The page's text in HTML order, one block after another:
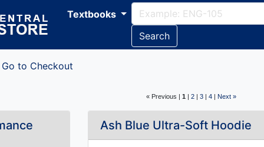
Textbooks
Search
Go to Checkout
« Previous | 1 | 2| 3| 4| Next »
Ash Blue Ultra-Soft Hoodie